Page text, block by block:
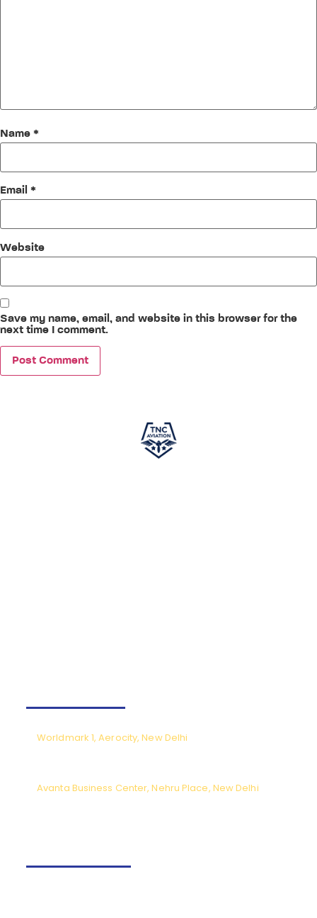
Name *
Email *
Website
Save my name, email, and website in this browser for the
next time I comment.
Worldmark 1, Aerocity, New Delhi
Avanta Business Center, Nehru Place, New Delhi